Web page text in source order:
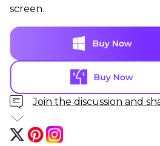
screen.
Join the discussion and